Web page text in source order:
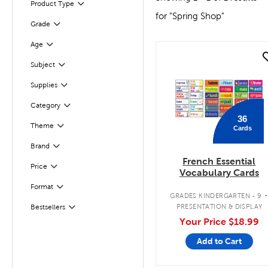
Product Type
Filter
Grade
Filter
Age Filter
Selected
Subject
Filter
Supplies
Filter
Category
Filter
Theme
Filter
Brand
Filter
Price Filter
Selected
FormatFilter
Selected
BestsellersFilter
Selected
for "Spring Shop"
36
Cards
French Essential
Vocabulary Cards
GRADES KINDERGARTEN - 9 .
PRESENTATION & DISPLAY
Your Price $18.99
Add to Cart